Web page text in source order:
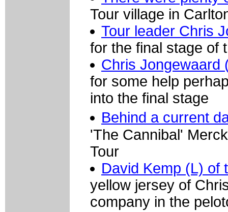
Tour village in
Tour leader Chris
for the final stage of
Chris Jongewaard
for some help
into the final stage
Behind a current
'The Cannibal'
Tour
David Kemp (L) of
yellow jersey of
company in the